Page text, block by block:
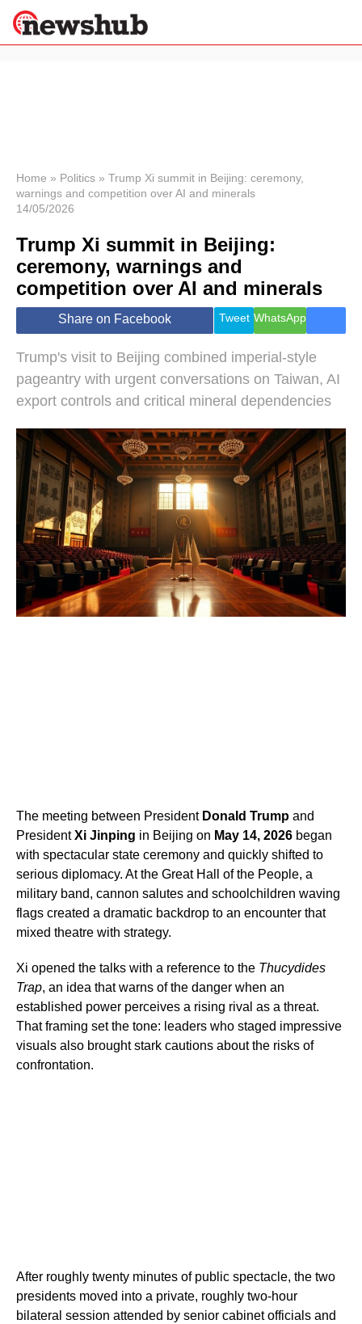
News
Economy
World
Lifestyle
Health &
Wellness
Travel
Home » Politics » Trump Xi summit in Beijing: ceremony,
warnings and competition over AI and minerals
14/05/2026
Trump Xi summit in Beijing:
ceremony, warnings and
competition over AI and minerals
Share on Facebook Tweet WhatsApp
Trump's visit to Beijing combined imperial-style
pageantry with urgent conversations on Taiwan, AI
export controls and critical mineral dependencies
The meeting between President Donald Trump and
PresidentXi Jinping in Beijing on May 14, 2026 began
with spectacular state ceremony and quickly shifted to
serious diplomacy. At the Great Hall of the People, a
military band, cannon salutes and schoolchildren waving
flags created a dramatic backdrop to an encounter that
mixed theatre with strategy.
Xi opened the talks with a reference to the Thucydides
Trap, an idea that warns of the danger when an
established power perceives a rising rival as a threat.
That framing set the tone: leaders who staged impressive
visuals also brought stark cautions about the risks of
confrontation.
After roughly twenty minutes of public spectacle, the two
presidents moved into a private, roughly two-hour
bilateral session attended by senior cabinet officials and